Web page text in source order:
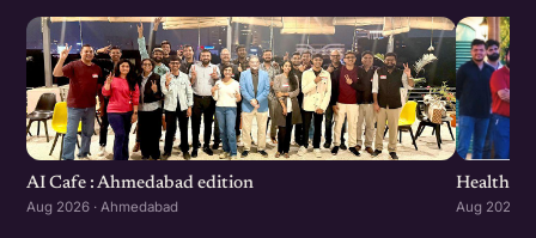
AI Cafe : Ahmedabad edition
Aug 2026 · Ahmedabad Aug 2026 ·